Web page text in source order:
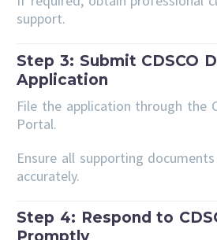
support.
Step 3: Submit CDSCO
Application
File the application through the
Portal.
Ensure all supporting
accurately.
Step 4: Respond to